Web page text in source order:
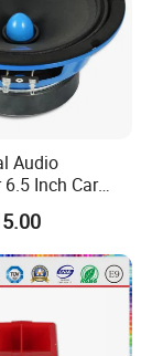
Audio
Inch Car
with